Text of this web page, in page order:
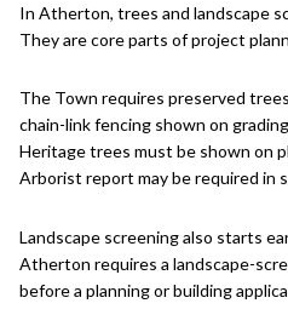
In Atherton, trees and landscape
They are core parts of project
The Town requires preserved
chain-link fencing shown on
Heritage trees must be shown on
Arborist report may be required in
Landscape screening also starts
Atherton requires a landscape-
before a planning or building